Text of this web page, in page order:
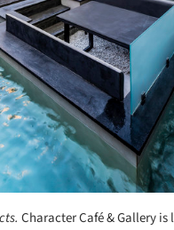
Character Café & Gallery